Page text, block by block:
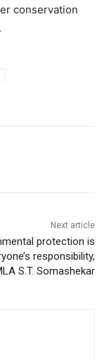
conservation
Next article
protection is
responsibility,
S.T. Somashekar